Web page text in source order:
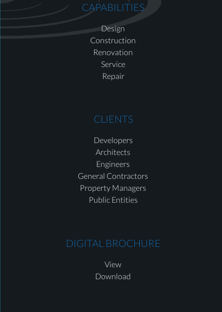
CAPABILITIES
Design
Construction
Renovation
Service
Repair
CLIENTS
Developers
Architects
Engineers
General Contractors
Property Managers
Public Entities
DIGITAL BROCHURE
View
Download